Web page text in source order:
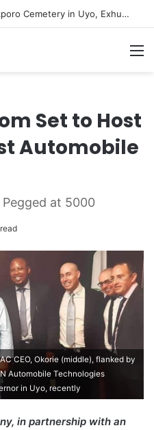
Daredevil Men Storm Mbiokporo Cemetery in Uyo, Exhume Freshly Buried Human Corpse With the Casket
Set to Host
Automobile
at 5000
CEO, Okorie (middle), flanked by
Automobile Technologies
in Uyo, recently
in partnership with an